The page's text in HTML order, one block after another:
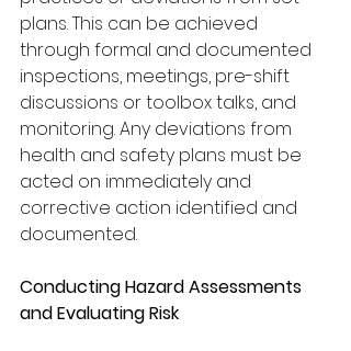
plans. This can be achieved
through formal and documented
inspections, meetings, pre-shift
discussions or toolbox talks, and
monitoring. Any deviations from
health and safety plans must be
acted on immediately and
corrective action identified and
documented.
Conducting Hazard Assessments
and Evaluating Risk